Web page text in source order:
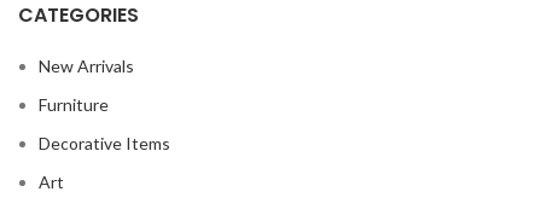
CATEGORIES
New Arrivals
Furniture
Decorative Items
Art